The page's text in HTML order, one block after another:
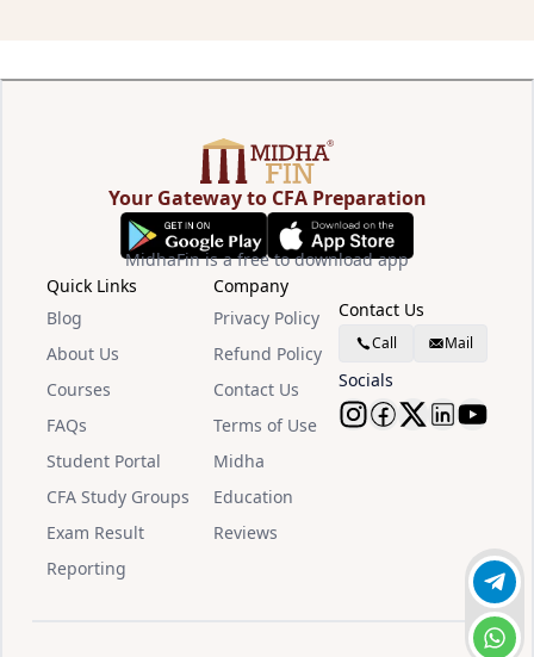
Your Gateway to CFA Preparation
MidhaFin is a free to download app
Quick Links
Blog
About Us
Courses
FAQs
Student Portal
CFA Study Groups
Exam Result
Reporting
Company
Privacy Policy
Refund Policy
Contact Us
Terms of Use
Midha
Education
Reviews
Contact Us
Call Mail
Socials
Follow
Follow
Follow
Chat
Join